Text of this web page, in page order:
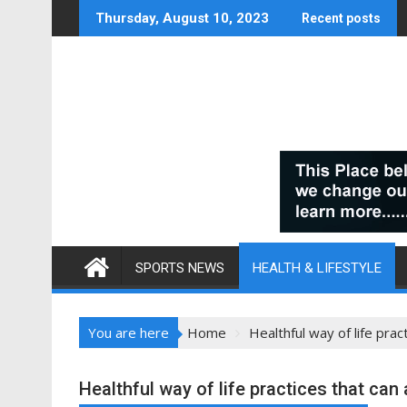
to
Thursday, August 10, 2023 Recent posts
SPORTS NEWS HEALTH & LIFESTYLE
You are here Home Healthful way of life
Healthful way of life practices that